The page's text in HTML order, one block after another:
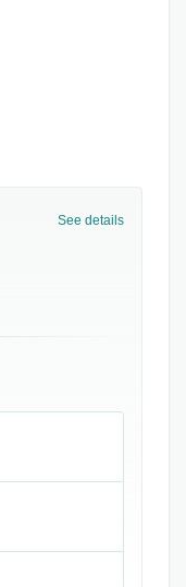
27001,
globally.
See details